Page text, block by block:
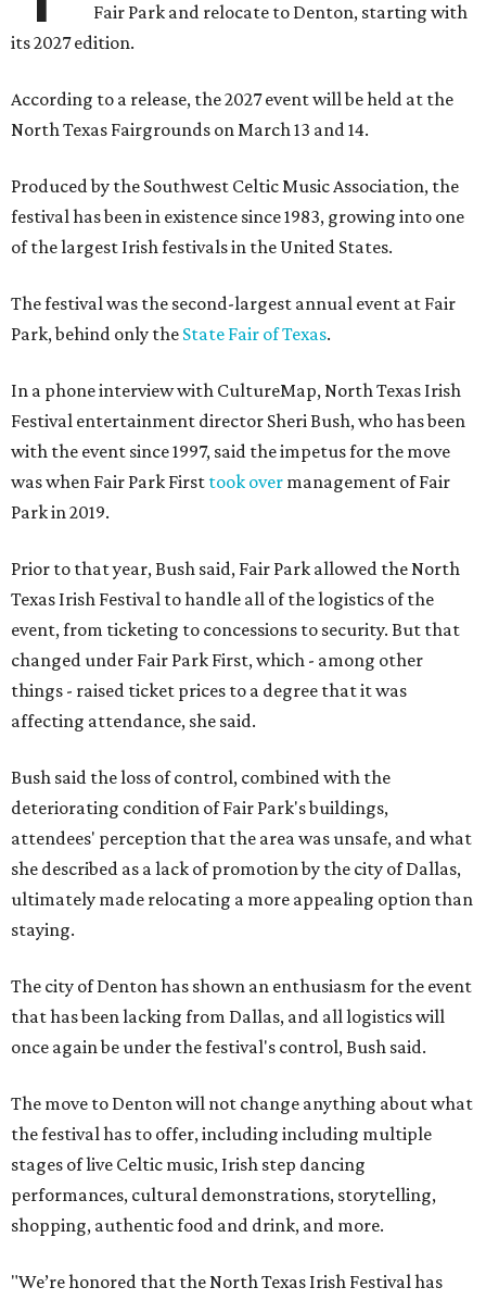
Fair Park and relocate to Denton, starting with
its 2027 edition.
According to a release, the 2027 event will be held at the
North Texas Fairgrounds on March 13 and 14.
Produced by the Southwest Celtic Music Association, the
festival has been in existence since 1983, growing into one
of the largest Irish festivals in the United States.
The festival was the second-largest annual event at Fair
Park, behind only the State Fair of Texas.
In a phone interview with CultureMap, North Texas Irish
Festival entertainment director Sheri Bush, who has been
with the event since 1997, said the impetus for the move
was when Fair Park First took over management of Fair
Park in 2019.
Prior to that year, Bush said, Fair Park allowed the North
Texas Irish Festival to handle all of the logistics of the
event, from ticketing to concessions to security. But that
changed under Fair Park First, which - among other
things - raised ticket prices to a degree that it was
affecting attendance, she said.
Bush said the loss of control, combined with the
deteriorating condition of Fair Park's buildings,
attendees' perception that the area was unsafe, and what
she described as a lack of promotion by the city of Dallas,
ultimately made relocating a more appealing option than
staying.
The city of Denton has shown an enthusiasm for the event
that has been lacking from Dallas, and all logistics will
once again be under the festival's control, Bush said.
The move to Denton will not change anything about what
the festival has to offer, including including multiple
stages of live Celtic music, Irish step dancing
performances, cultural demonstrations, storytelling,
shopping, authentic food and drink, and more.
"We’re honored that the North Texas Irish Festival has